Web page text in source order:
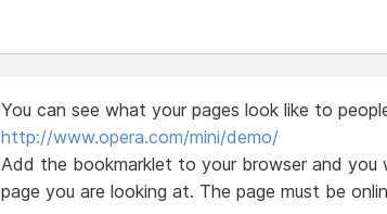
You can see what your pages look like to
http://www.opera.com/mini/demo/
Add the bookmarklet to your browser and
page you are looking at. The page must be